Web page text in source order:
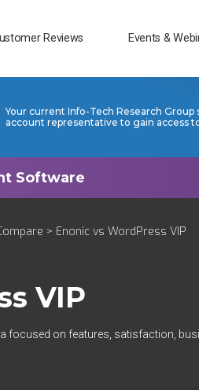
Reviews Events &
Your current Info-Tech Research
account representative to gain access
> Enonic vs WordPress VIP
VIP
focused on features, satisfaction,